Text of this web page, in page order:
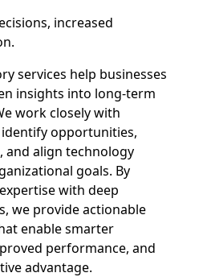
increased
services help businesses
insights into long-term
work closely with
opportunities,
and align technology
goals. By
with deep
we provide actionable
enable smarter
performance, and
advantage.